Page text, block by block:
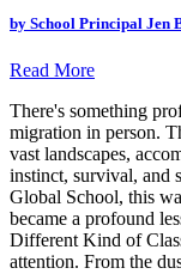
by School Principal Jen
Read More
There's something
migration in person.
vast landscapes,
instinct, survival, and
Global School, this
became a profound
Different Kind of
attention. From the